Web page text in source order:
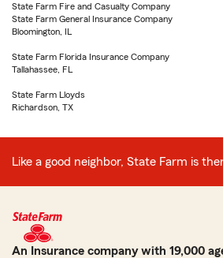
State Farm Fire and Casualty Company
State Farm General Insurance Company
Bloomington, IL
State Farm Florida Insurance Company
Tallahassee, FL
State Farm Lloyds
Richardson, TX
Like a good neighbor, State Farm is
An Insurance company with 19,000